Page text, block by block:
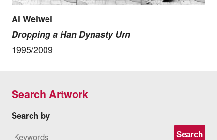
Ai Weiwei
Dropping a Han Dynasty Urn
1995/2009
Search Artwork
Search by
Search